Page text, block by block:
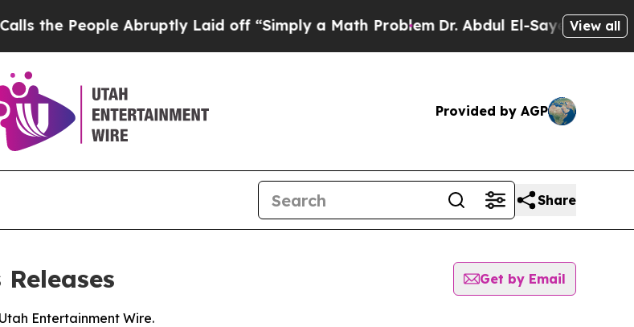
the People Abruptly Laid off “Simply a Math ProblemDr. Abdul El-Sayed onView all
Provided by AGP
Share
Get by Email
Entertainment Wire.